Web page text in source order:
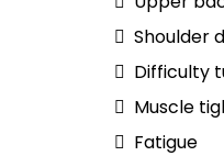
Shoulder
Difficulty
Muscle
Fatigue